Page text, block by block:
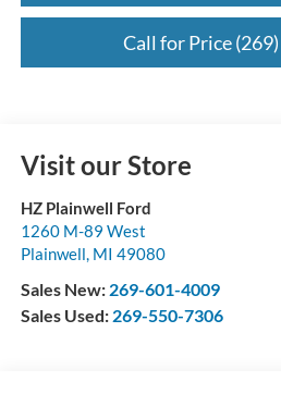
Call for Price
Visit our Store
HZ Plainwell Ford
1260 M-89 West
Plainwell, MI 49080
Sales New: 269-601-4009
Sales Used: 269-550-7306